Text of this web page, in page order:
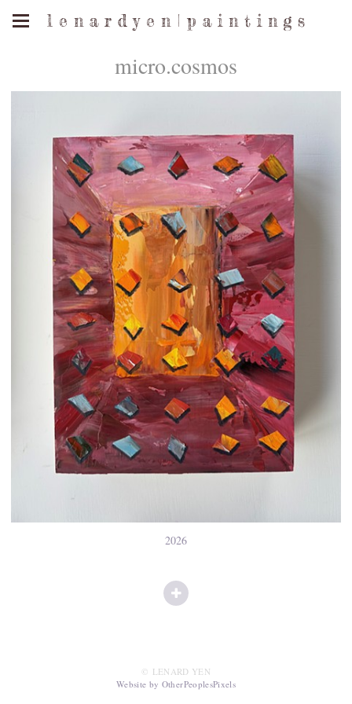
l e n a r d y e n | p a i n t i n g s
micro.cosmos
2026
© LENARD YEN
Website by OtherPeoplesPixels